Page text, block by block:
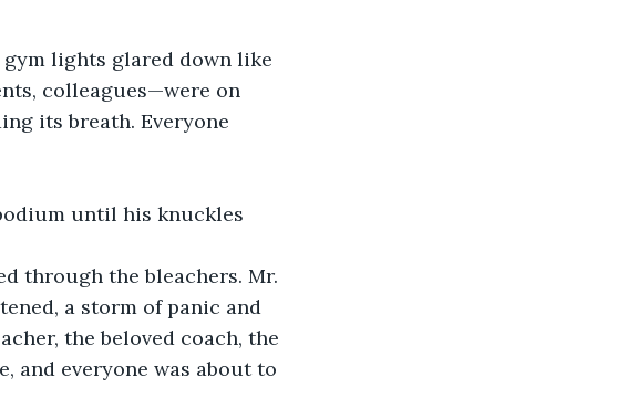
gym lights glared down like
colleagues—were on
its breath. Everyone
until his knuckles
through the bleachers. Mr.
a storm of panic and
the beloved coach, the
and everyone was about to